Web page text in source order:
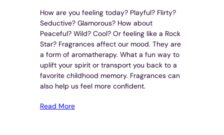
How are you feeling today? Playful? Flirty?
Seductive? Glamorous? How about
Peaceful? Wild? Cool? Or feeling like a Rock
Star? Fragrances affect our mood. They are
a form of aromatherapy. What a fun way to
uplift your spirit or transport you back to a
favorite childhood memory. Fragrances can
also help us feel more confident.
Read More